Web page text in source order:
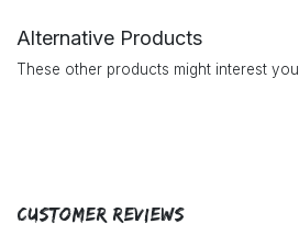
Alternative Products
These other products might interest you
Customer Reviews